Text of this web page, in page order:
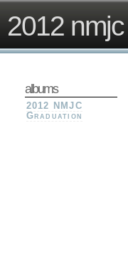
2012
albums
2012 NMJC
Graduation